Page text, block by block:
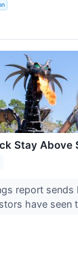
Stay Above
report
have seen